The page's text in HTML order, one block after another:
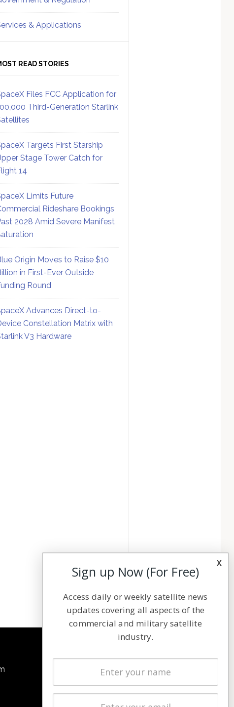
& Applications
READ STORIES
Files FCC Application for
Third-Generation Starlink
Targets First Starship
Stage Tower Catch for
14
Limits Future
Rideshare Bookings
2028 Amid Severe Manifest
Origin Moves to Raise $10
in First-Ever Outside
Round
Advances Direct-to-
Constellation Matrix with
V3 Hardware
Latest Stories
Magazines
x
Sign up Now (For Free)
Access daily or weekly satellite news
updates covering all aspects of the
commercial and military satellite
industry.